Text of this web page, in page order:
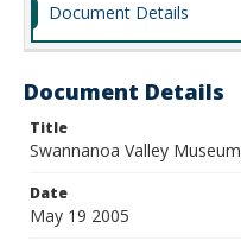
Document Details
Document Details
Title
Swannanoa Valley Museum
Date
May 19 2005